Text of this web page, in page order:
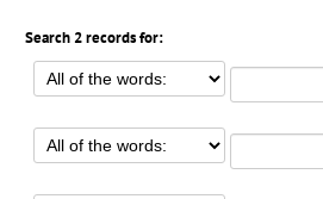
Search 2 records for: